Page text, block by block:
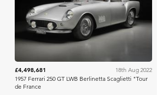
Broad Arrow
£4,498,681
18th Aug 2022
1957 Ferrari 250 GT LWB Berlinetta Scaglietti "Tour
de France